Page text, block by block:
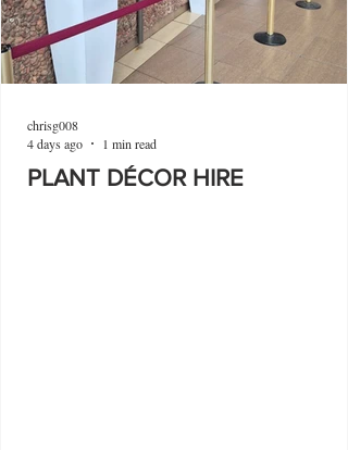
PLANT DÉCOR HIRE
chrisg008
4 days ago
1 min read